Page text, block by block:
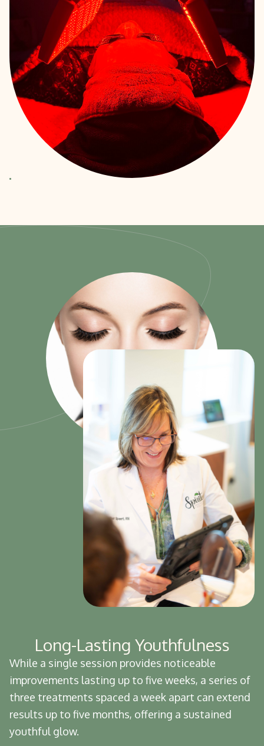
Long-Lasting Youthfulness
While a single session provides noticeable
improvements lasting up to five weeks, a series of
three treatments spaced a week apart can extend
results up to five months, offering a sustained
youthful glow.